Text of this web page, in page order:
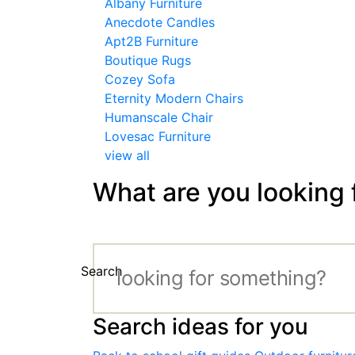
Albany Furniture
Anecdote Candles
Apt2B Furniture
Boutique Rugs
Cozey Sofa
Eternity Modern Chairs
Humanscale Chair
Lovesac Furniture
view all
What are you looking
Search
Search ideas for you